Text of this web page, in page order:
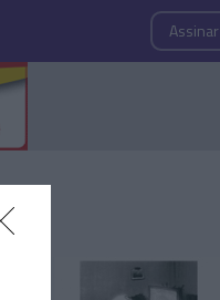
Assinar